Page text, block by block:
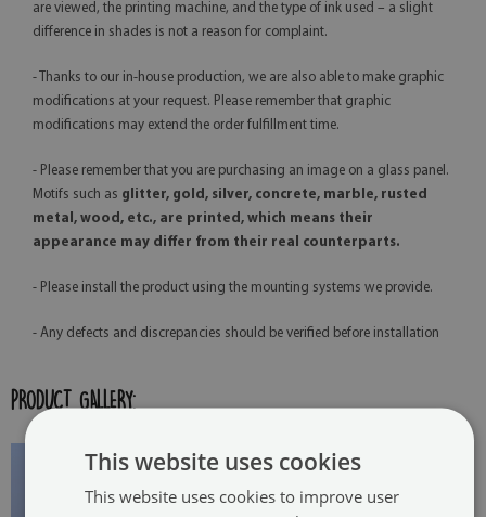
are viewed, the printing machine, and the type of ink used – a slight
difference in shades is not a reason for complaint.
- Thanks to our in-house production, we are also able to make graphic
modifications at your request. Please remember that graphic
modifications may extend the order fulfillment time.
- Please remember that you are purchasing an image on a glass panel.
Motifs such as glitter, gold, silver, concrete, marble, rusted
metal, wood, etc., are printed, which means their
appearance may differ from their real counterparts.
- Please install the product using the mounting systems we provide.
- Any defects and discrepancies should be verified before installation
PRODUCT GALLERY:
This website uses cookies
This website uses cookies to improve user